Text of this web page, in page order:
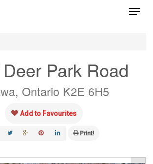
Menu
Park Road
Ontario K2E 6H5
Add to Favourites
Print!